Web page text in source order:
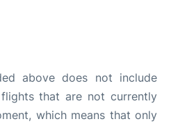
above does not include
that are not currently
which means that only